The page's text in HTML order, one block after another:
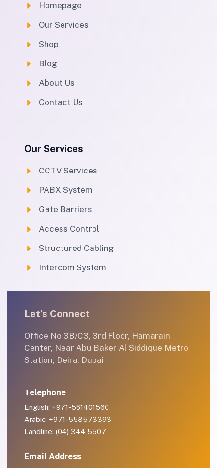
Homepage
Our Services
Shop
Blog
About Us
Contact Us
Our Services
CCTV Services
PABX System
Gate Barriers
Access Control
Structured Cabling
Intercom System
Let’s Connect
Office No 3B/C3, 3rd Floor, Hamarain
Center, Near Abu Baker Al Siddique Metro
Station, Deira, Dubai
Telephone
English: +971-561401560
Arabic: +971-558573393
Landline: (04) 344 5507
Email Address